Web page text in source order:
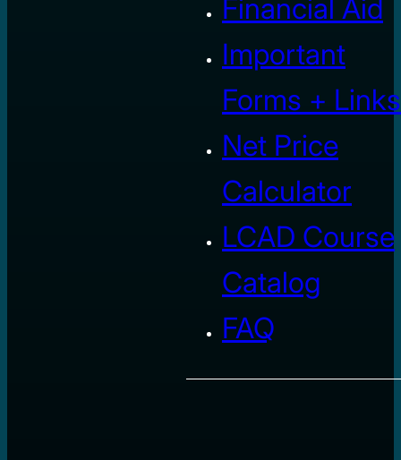
Financial Aid
Important
Forms + Links
Net Price
Calculator
LCAD Course
Catalog
FAQ